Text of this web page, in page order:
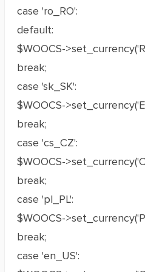
case 'ro_RO':
default:
$WOOCS-
break;
case 'sk_SK':
$WOOCS-
break;
case 'cs_CZ':
$WOOCS-
break;
case 'pl_PL':
$WOOCS-
break;
case 'en_US':